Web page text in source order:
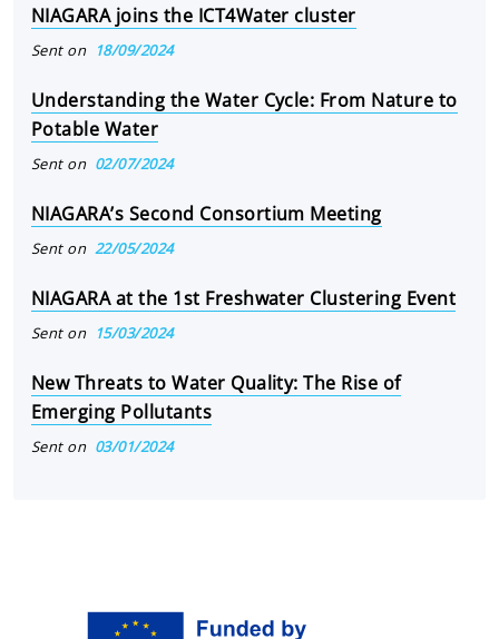
NIAGARA joins the ICT4Water cluster
Sent on 18/09/2024
Understanding the Water Cycle: From Nature to
Potable Water
Sent on 02/07/2024
NIAGARA’s Second Consortium Meeting
Sent on 22/05/2024
NIAGARA at the 1st Freshwater Clustering Event
Sent on 15/03/2024
New Threats to Water Quality: The Rise of
Emerging Pollutants
Sent on 03/01/2024